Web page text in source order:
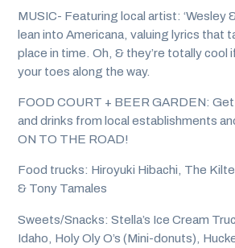
MUSIC- Featuring local artist: ‘Wesley
lean into Americana, valuing lyrics that
place in time. Oh, & they’re totally cool
your toes along the way.
FOOD COURT + BEER GARDEN:
and drinks from local establishments
ON TO THE ROAD!
Food trucks: Hiroyuki Hibachi, The
& Tony Tamales
Sweets/Snacks: Stella’s Ice Cream
Idaho, Holy Oly O’s (Mini-donuts),